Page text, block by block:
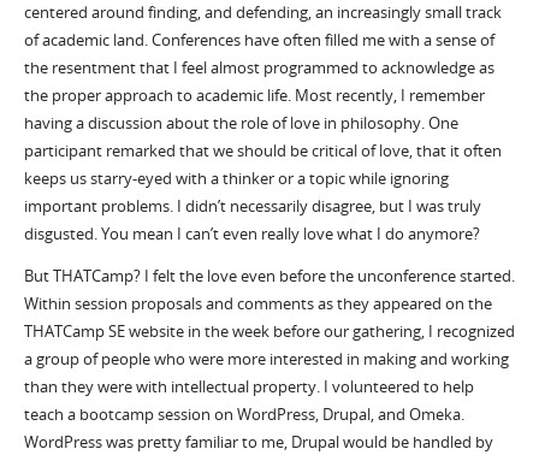
centered around finding, and defending, an increasingly small track
of academic land. Conferences have often filled me with a sense of
the resentment that I feel almost programmed to acknowledge as
the proper approach to academic life. Most recently, I remember
having a discussion about the role of love in philosophy. One
participant remarked that we should be critical of love, that it often
keeps us starry-eyed with a thinker or a topic while ignoring
important problems. I didn’t necessarily disagree, but I was truly
disgusted. You mean I can’t even really love what I do anymore?
But THATCamp? I felt the love even before the unconference started.
Within session proposals and comments as they appeared on the
THATCamp SE website in the week before our gathering, I recognized
a group of people who were more interested in making and working
than they were with intellectual property. I volunteered to help
teach a bootcamp session on WordPress, Drupal, and Omeka.
WordPress was pretty familiar to me, Drupal would be handled by